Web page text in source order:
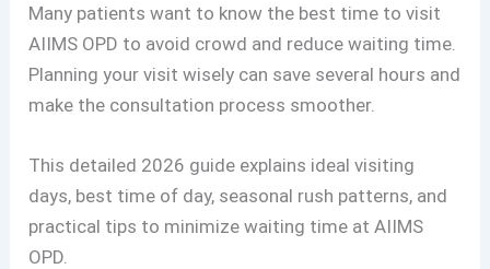
Many patients want to know the best time to visit
AIIMS OPD to avoid crowd and reduce waiting time.
Planning your visit wisely can save several hours and
make the consultation process smoother.
This detailed 2026 guide explains ideal visiting
days, best time of day, seasonal rush patterns, and
practical tips to minimize waiting time at AIIMS
OPD.